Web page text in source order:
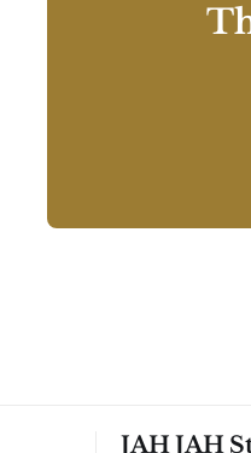
JAH JAH